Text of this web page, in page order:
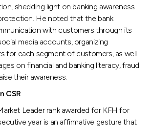
shedding light on banking awareness
He noted that the bank
with customers through its
media accounts, organizing
for each segment of customers, as well
on financial and banking literacy, fraud
their awareness.
CSR
Leader rank awarded for KFH for
year is an affirmative gesture that